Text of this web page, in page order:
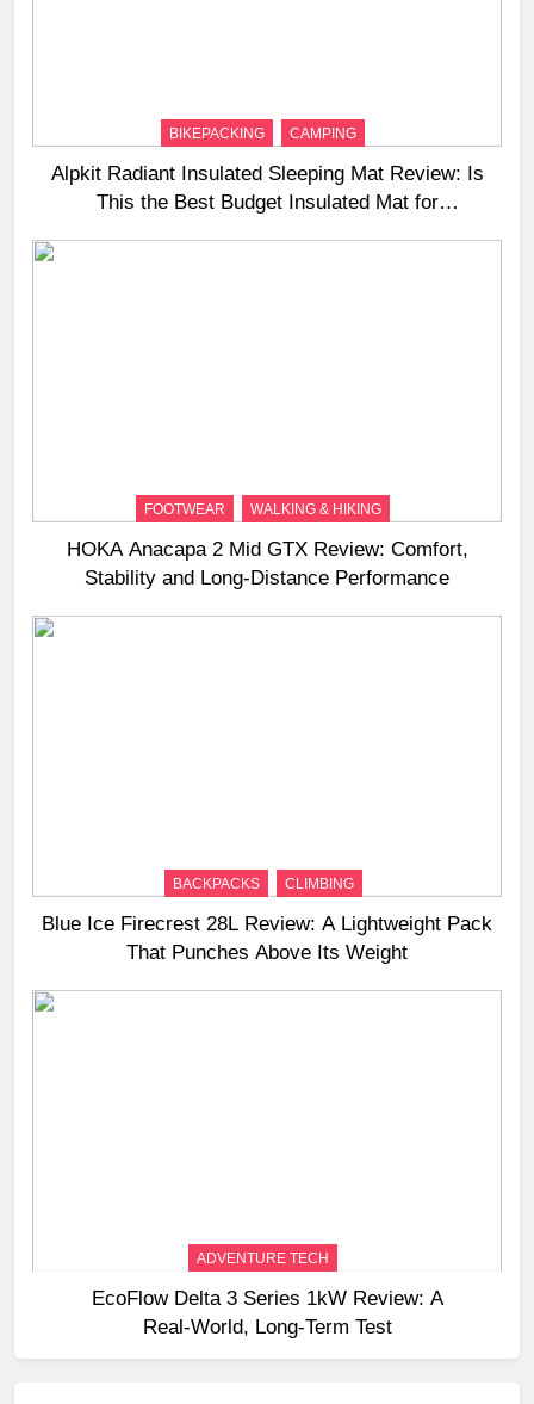
BIKEPACKING CAMPING
Alpkit Radiant Insulated Sleeping Mat Review: Is
This the Best Budget Insulated Mat for
FOOTWEAR WALKING & HIKING
HOKA Anacapa 2 Mid GTX Review: Comfort,
Stability and Long‑Distance Performance
BACKPACKS CLIMBING
Blue Ice Firecrest 28L Review: A Lightweight Pack
That Punches Above Its Weight
ADVENTURE TECH
EcoFlow Delta 3 Series 1kW Review: A
Real‑World, Long‑Term Test